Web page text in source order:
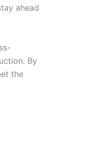
ahead
By
the